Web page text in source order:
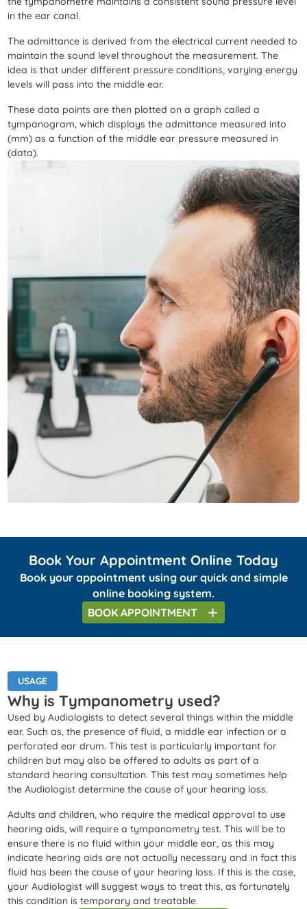
in the ear canal.
The admittance is derived from the electrical current needed to
maintain the sound level throughout the measurement. The
idea is that under different pressure conditions, varying energy
levels will pass into the middle ear.
These data points are then plotted on a graph called a
tympanogram, which displays the admittance measured into
(mm) as a function of the middle ear pressure measured in
(data).
Book Your Appointment Online Today
Book your appointment using our quick and simple
online booking system.
BOOK APPOINTMENT
USAGE
Why is Tympanometry used?
Used by Audiologists to detect several things within the middle
ear. Such as, the presence of fluid, a middle ear infection or a
perforated ear drum. This test is particularly important for
children but may also be offered to adults as part of a
standard hearing consultation. This test may sometimes help
the Audiologist determine the cause of your hearing loss.
Adults and children, who require the medical approval to use
hearing aids, will require a tympanometry test. This will be to
ensure there is no fluid within your middle ear, as this may
indicate hearing aids are not actually necessary and in fact this
fluid has been the cause of your hearing loss. If this is the case,
your Audiologist will suggest ways to treat this, as fortunately
this condition is temporary and treatable.